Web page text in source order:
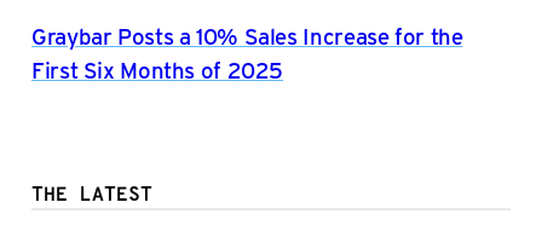
Graybar Posts a 10% Sales Increase for the
First Six Months of 2025
THE LATEST